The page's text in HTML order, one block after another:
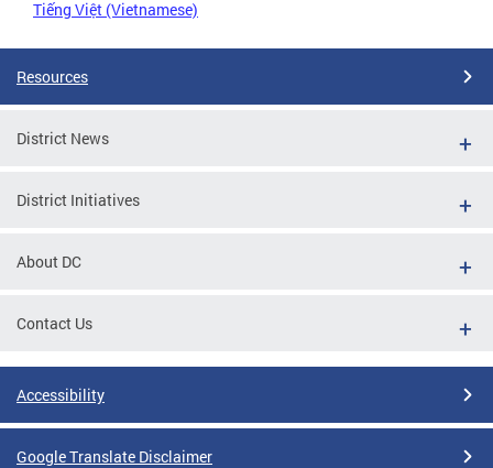
Tiếng Việt (Vietnamese)
Resources
District News
District Initiatives
About DC
Contact Us
Accessibility
Google Translate Disclaimer